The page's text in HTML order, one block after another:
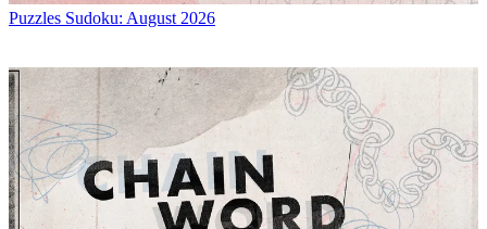
Puzzles Sudoku: August 2026